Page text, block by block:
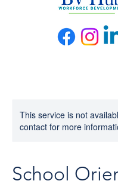
This service is not
contact for more
School